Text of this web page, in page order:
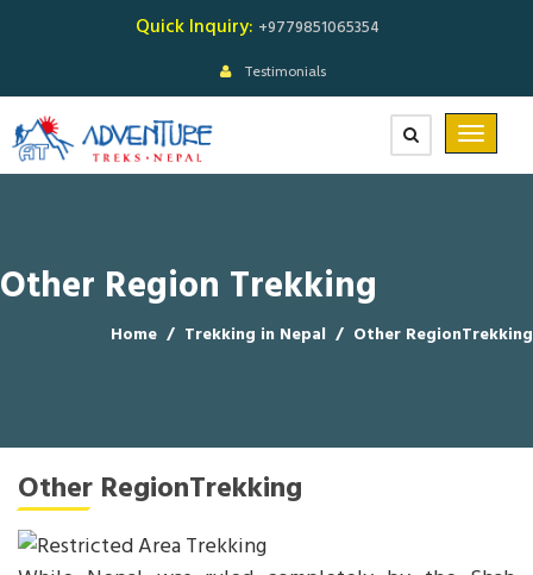
Quick Inquiry: +9779851065354
Testimonials
Other Region Trekking
Home / Trekking in Nepal / Other RegionTrekking
Other RegionTrekking